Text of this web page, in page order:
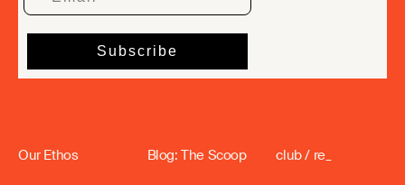
Our Ethos Blog: The Scoop club / re_